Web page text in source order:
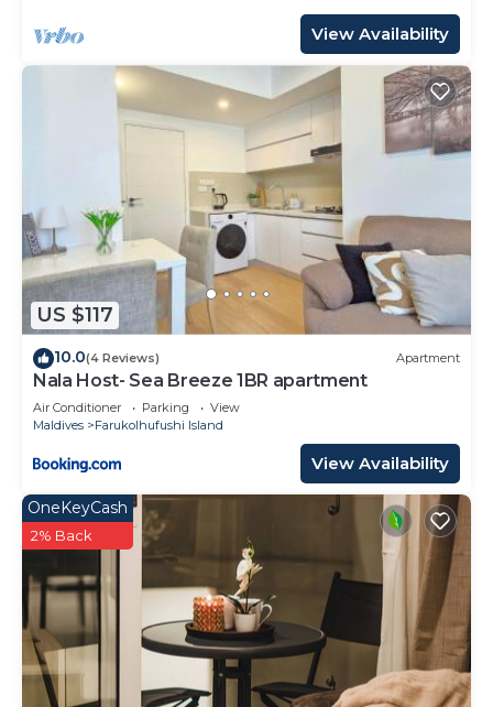
View Availability
US $117
10.0(4 Reviews) Apartment
Nala Host- Sea Breeze 1BR apartment
Air Conditioner Parking
View
Maldives
Farukolhufushi Island
View Availability
OneKeyCash
2% Back